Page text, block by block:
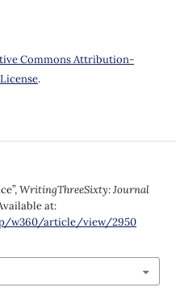
Commons Attribution-
.
WritingThreeSixty: Journal
at:
w360/article/view/2950